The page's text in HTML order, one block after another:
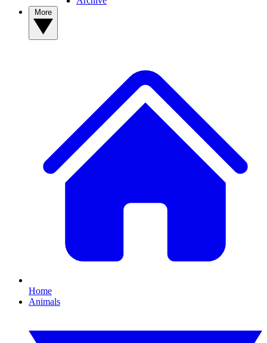
Home
Animals